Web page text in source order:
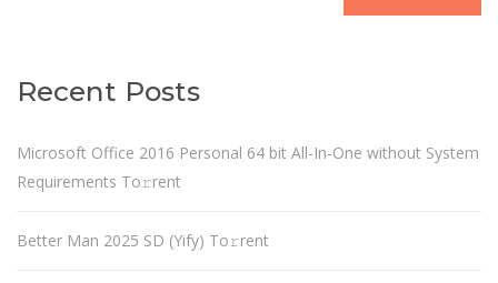
Recent Posts
Microsoft Office 2016 Personal 64 bit All-In-One without System
Requirements To𝚛rent
Better Man 2025 SD (Yify) To𝚛rent